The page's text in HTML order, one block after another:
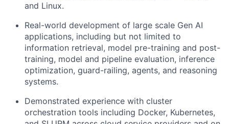
and Linux.
Real-world development of large scale Gen AI
applications, including but not limited to
information retrieval, model pre-training and post-
training, model and pipeline evaluation, inference
optimization, guard-railing, agents, and reasoning
systems.
Demonstrated experience with cluster
orchestration tools including Docker, Kubernetes,